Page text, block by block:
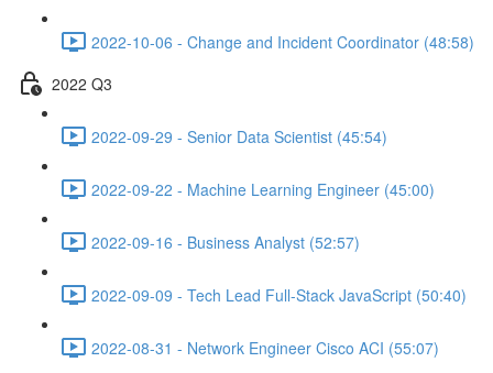
2022-10-06 - Change and Incident Coordinator (48:58)
2022 Q3
2022-09-29 - Senior Data Scientist (45:54)
2022-09-22 - Machine Learning Engineer (45:00)
2022-09-16 - Business Analyst (52:57)
2022-09-09 - Tech Lead Full-Stack JavaScript (50:40)
2022-08-31 - Network Engineer Cisco ACI (55:07)